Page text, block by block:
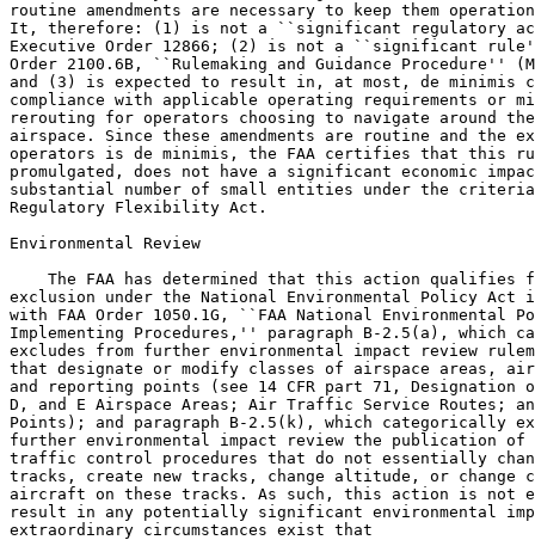
routine amendments are necessary to keep them
It, therefore: (1) is not a ``significant regulatory
Executive Order 12866; (2) is not a ``significant
Order 2100.6B, ``Rulemaking and Guidance Procedure''
and (3) is expected to result in, at most, de minimis
compliance with applicable operating requirements or
rerouting for operators choosing to navigate around
airspace. Since these amendments are routine and the
operators is de minimis, the FAA certifies that this
promulgated, does not have a significant economic
substantial number of small entities under the
Regulatory Flexibility Act.
Environmental Review
The FAA has determined that this action qualifies
exclusion under the National Environmental Policy Act
with FAA Order 1050.1G, ``FAA National Environmental
Implementing Procedures,'' paragraph B-2.5(a), which
excludes from further environmental impact review
that designate or modify classes of airspace areas,
and reporting points (see 14 CFR part 71,
D, and E Airspace Areas; Air Traffic Service Routes;
Points); and paragraph B-2.5(k), which categorically
further environmental impact review the publication
traffic control procedures that do not essentially
tracks, create new tracks, change altitude, or change
aircraft on these tracks. As such, this action is not
result in any potentially significant environmental
extraordinary circumstances exist that